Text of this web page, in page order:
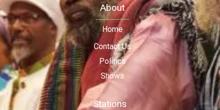
About
Home
Contact Us
Politics
Shows
Stations